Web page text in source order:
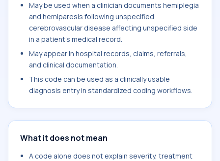
May be used when a clinician documents hemiplegia
and hemiparesis following unspecified
cerebrovascular disease affecting unspecified side
in a patient's medical record.
May appear in hospital records, claims, referrals,
and clinical documentation.
This code can be used as a clinically usable
diagnosis entry in standardized coding workflows.
What it does not mean
A code alone does not explain severity, treatment